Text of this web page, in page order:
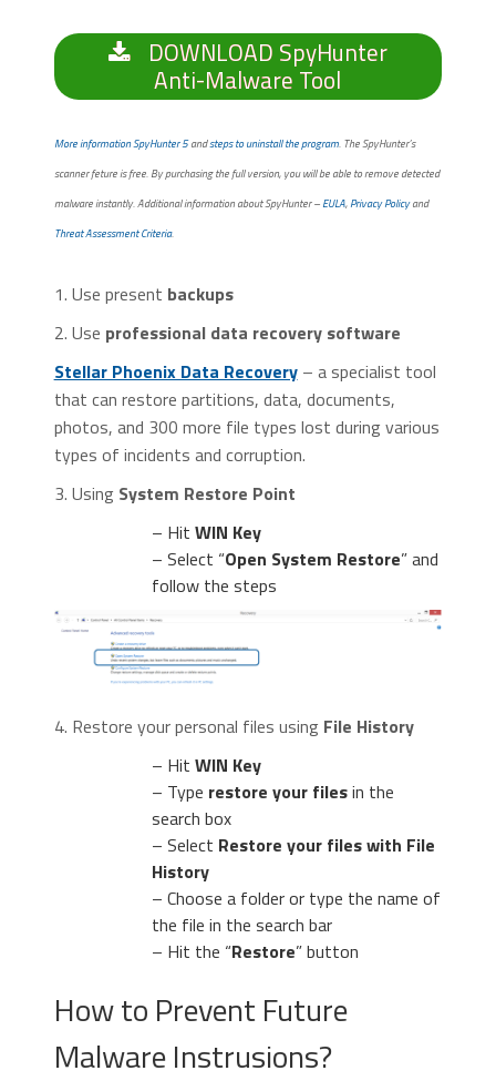
DOWNLOAD SpyHunter
Anti-Malware Tool
More information SpyHunter 5andsteps to uninstall the program. The SpyHunter’s
scanner feture is free. By purchasing the full version, you will be able to remove detected
malware instantly. Additional information about SpyHunter –EULA,Privacy Policyand
Threat Assessment Criteria.
1. Use present backups
2. Use professional data recovery software
Stellar Phoenix Data Recovery– a specialist tool
that can restore partitions, data, documents,
photos, and 300 more file types lost during various
types of incidents and corruption.
3. Using System Restore Point
– Hit WIN Key
– Select “Open System Restore” and
follow the steps
4. Restore your personal files using File History
– Hit WIN Key
– Type restore your filesin the
search box
– Select Restore your files with File
History
– Choose a folder or type the name of
the file in the search bar
– Hit the “Restore” button
How to Prevent Future
Malware Instrusions?